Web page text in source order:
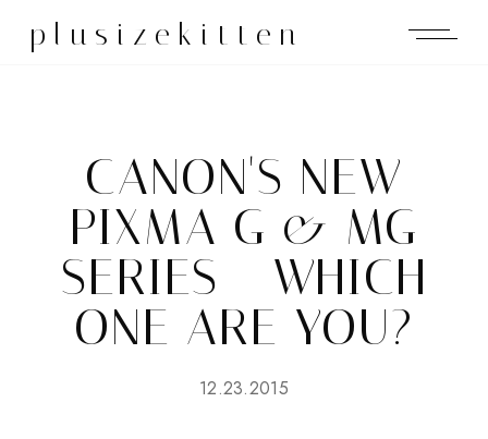
plusizekitten
CANON'S NEW
PIXMA G & MG
SERIES - WHICH
ONE ARE YOU?
12.23.2015